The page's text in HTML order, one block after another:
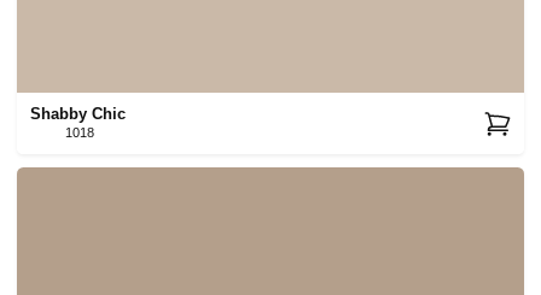
Shabby Chic
1018